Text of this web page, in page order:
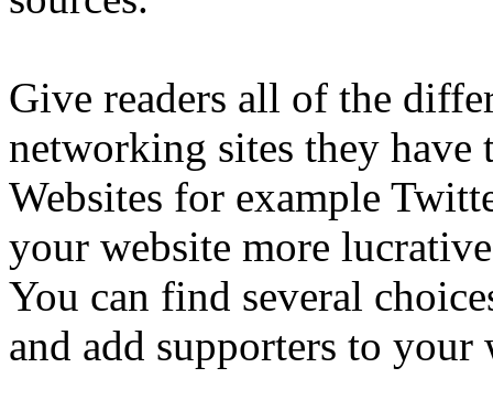
Give readers all of the
networking sites they
Websites for example
your website more
You can find several
and add supporters to your